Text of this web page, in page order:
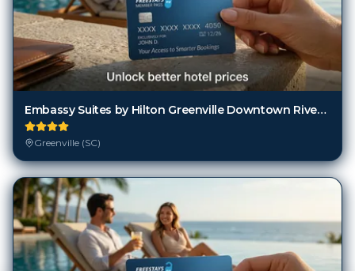
Embassy Suites by Hilton Greenville Downtown Riverplace
Greenville (SC)